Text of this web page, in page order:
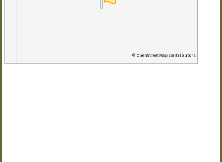
© OpenStreetMap contributors